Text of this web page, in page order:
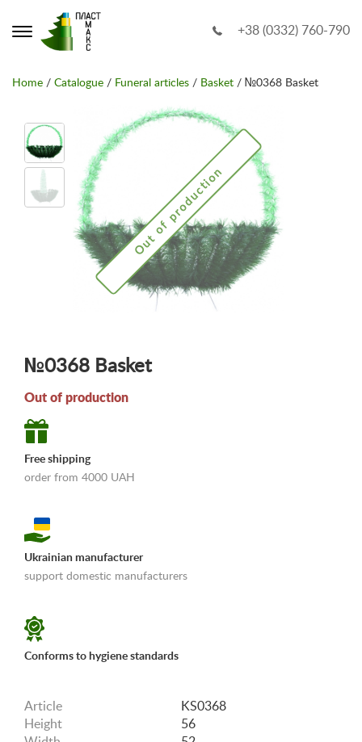
+38 (0332) 760-790
Home / Catalogue / Funeral articles / Basket / №0368 Basket
Out of production
№0368 Basket
Out of production
Free shipping
order from 4000 UAH
Ukrainian manufacturer
support domestic manufacturers
Conforms to hygiene standards
Article
KS0368
Height
56